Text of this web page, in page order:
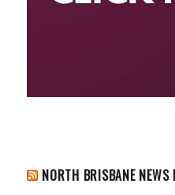
NORTH BRISBANE NEWS